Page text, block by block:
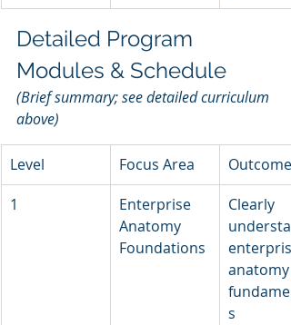
Detailed Program
Modules & Schedule
(Brief summary; see detailed curriculum
above)
Level Focus Area
Outcome
1
Enterprise
Anatomy
Foundations
Clearly
anatomy
s